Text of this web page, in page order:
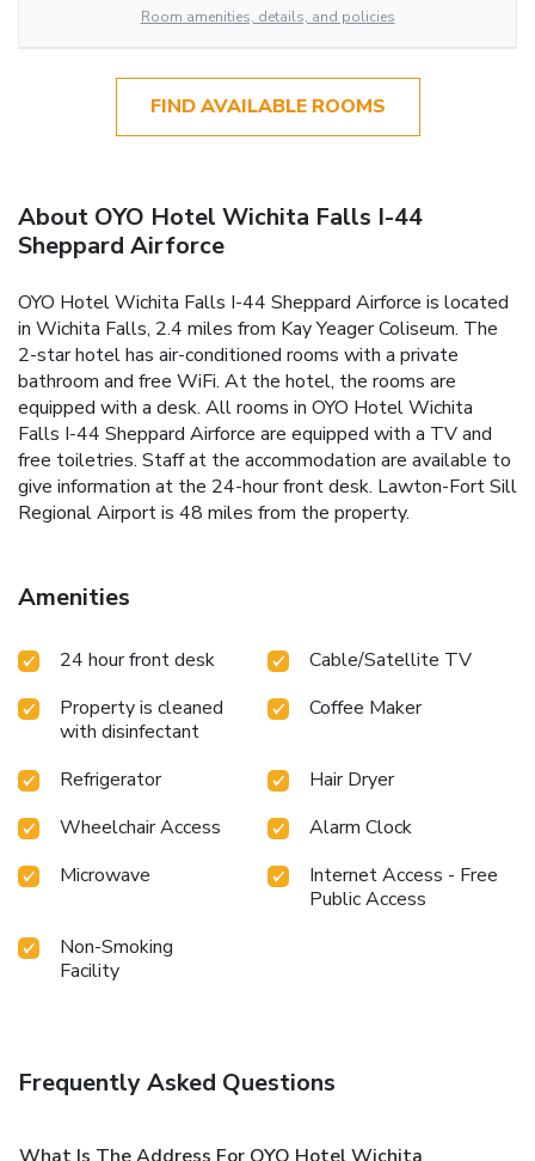
Room amenities, details, and policies
FIND AVAILABLE ROOMS
About OYO Hotel Wichita Falls I-44
Sheppard Airforce
OYO Hotel Wichita Falls I-44 Sheppard Airforce is located
in Wichita Falls, 2.4 miles from Kay Yeager Coliseum. The
2-star hotel has air-conditioned rooms with a private
bathroom and free WiFi. At the hotel, the rooms are
equipped with a desk. All rooms in OYO Hotel Wichita
Falls I-44 Sheppard Airforce are equipped with a TV and
free toiletries. Staff at the accommodation are available to
give information at the 24-hour front desk. Lawton-Fort Sill
Regional Airport is 48 miles from the property.
Amenities
24 hour front desk
Cable/Satellite TV
Property is cleaned
with disinfectant
Coffee Maker
Refrigerator
Hair Dryer
Wheelchair Access
Alarm Clock
Microwave
Internet Access - Free
Public Access
Non-Smoking
Facility
Frequently Asked Questions
What Is The Address For OYO Hotel Wichita